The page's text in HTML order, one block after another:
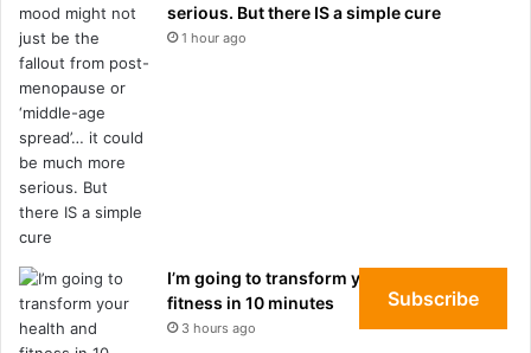
serious. But there IS a simple cure
1 hour ago
I’m going to transform your health and
fitness in 10 minutes
3 hours ago
Subscribe